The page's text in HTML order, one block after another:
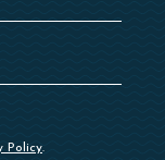
Policy.